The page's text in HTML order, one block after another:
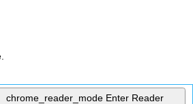
chrome_reader_mode Enter Reader